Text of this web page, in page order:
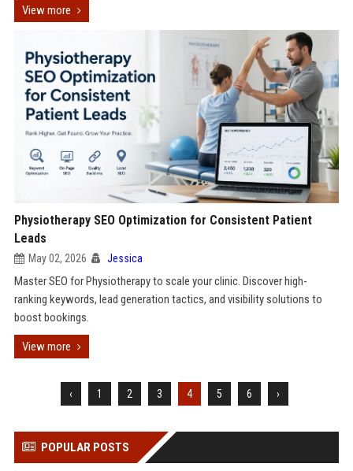
View more
Physiotherapy SEO Optimization for Consistent Patient
Leads
May 02, 2026 Jessica
Master SEO for Physiotherapy to scale your clinic. Discover high-
ranking keywords, lead generation tactics, and visibility solutions to
boost bookings.
View more
‹ 1 2 3 4 5 6 ›
POPULAR POSTS